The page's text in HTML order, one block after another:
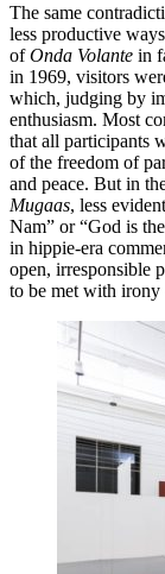
The same
less productive
ofOnda Volante in
in 1969, visitors
which, judging by
enthusiasm. Most
that all participants
of the freedom of
and peace. But in
Mugaas, less
Nam” or “God is
in hippie-era
open, irresponsible
to be met with